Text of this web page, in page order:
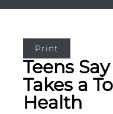
Print
Teens
Takes a
Health